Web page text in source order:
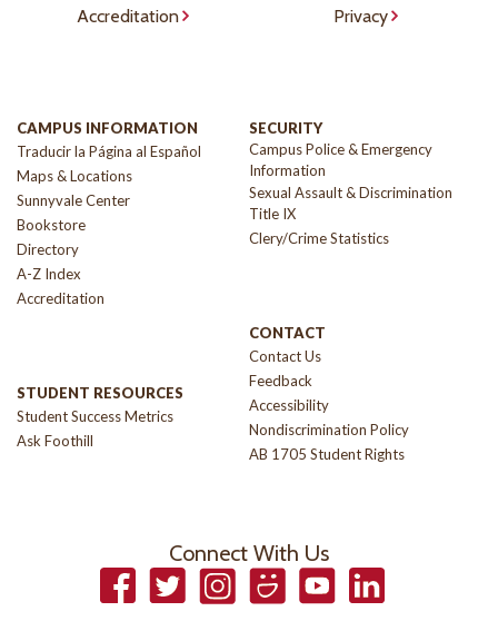
Accreditation Privacy
CAMPUS INFORMATION
Traducir la Página al Español
Maps & Locations
Sunnyvale Center
Bookstore
Directory
A-Z Index
Accreditation
STUDENT RESOURCES
Student Success Metrics
Ask Foothill
SECURITY
Campus Police & Emergency
Information
Sexual Assault & Discrimination
Title IX
Clery/Crime Statistics
CONTACT
Contact Us
Feedback
Accessibility
Nondiscrimination Policy
AB 1705 Student Rights
Connect With Us
FacebookTwitterInstagramSmugmugYouTubeLinkedIn